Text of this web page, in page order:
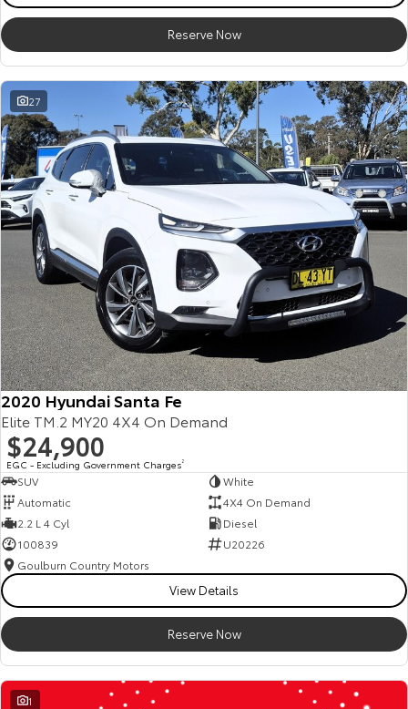
Reserve Now
27
2020 Hyundai Santa Fe
Elite TM.2 MY20 4X4 On Demand
$24,900
EGC - Excluding Government Charges2
SUV
White
Automatic
4X4 On Demand
2.2 L 4 Cyl
Diesel
100839
U20226
Goulburn Country Motors
View Details
Reserve Now
1